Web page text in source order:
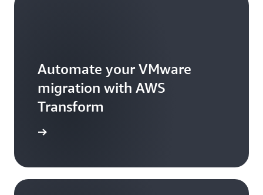
Automate your VMware
migration with AWS
Transform